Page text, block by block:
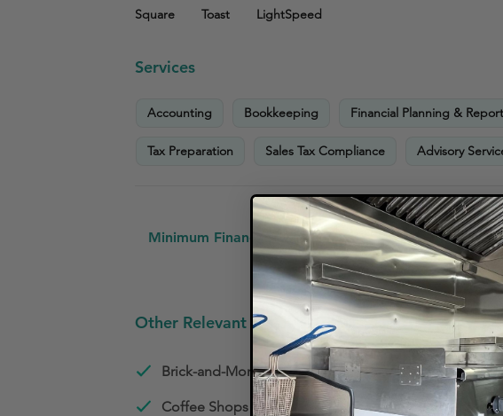
Square Toast LightSpeed
Services
Accounting Bookkeeping Financial Planning &
Tax Preparation Sales Tax Compliance Advisory
Minimum Financial Requirements: No minimum
Other Relevant Small Business Clients Include
Brick-and-Mortar Restaurants
Coffee Shops